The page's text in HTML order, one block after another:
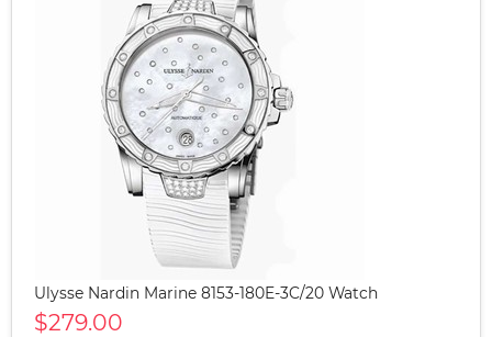
Ulysse Nardin Marine 8153-180E-3C/20 Watch
$279.00